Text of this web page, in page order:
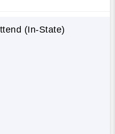
(In-State)